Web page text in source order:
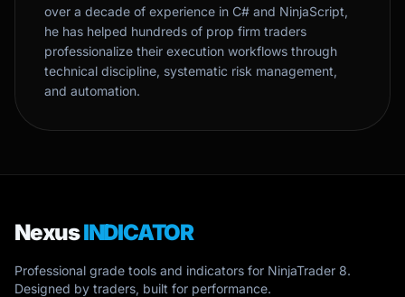
over a decade of experience in C# and NinjaScript,
he has helped hundreds of prop firm traders
professionalize their execution workflows through
technical discipline, systematic risk management,
and automation.
NexusINDICATOR
Professional grade tools and indicators for NinjaTrader 8.
Designed by traders, built for performance.